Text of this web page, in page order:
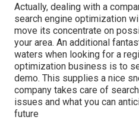
Actually, dealing with a
search engine optimization
move its concentrate on
your area. An additional
waters when looking for a
optimization business is to
demo. This supplies a nice
company takes care of
issues and what you can
future